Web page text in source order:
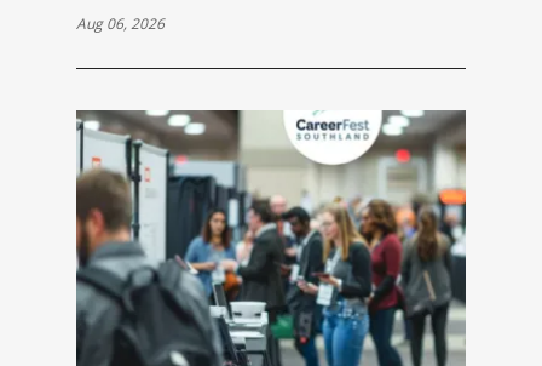
Aug 06, 2026